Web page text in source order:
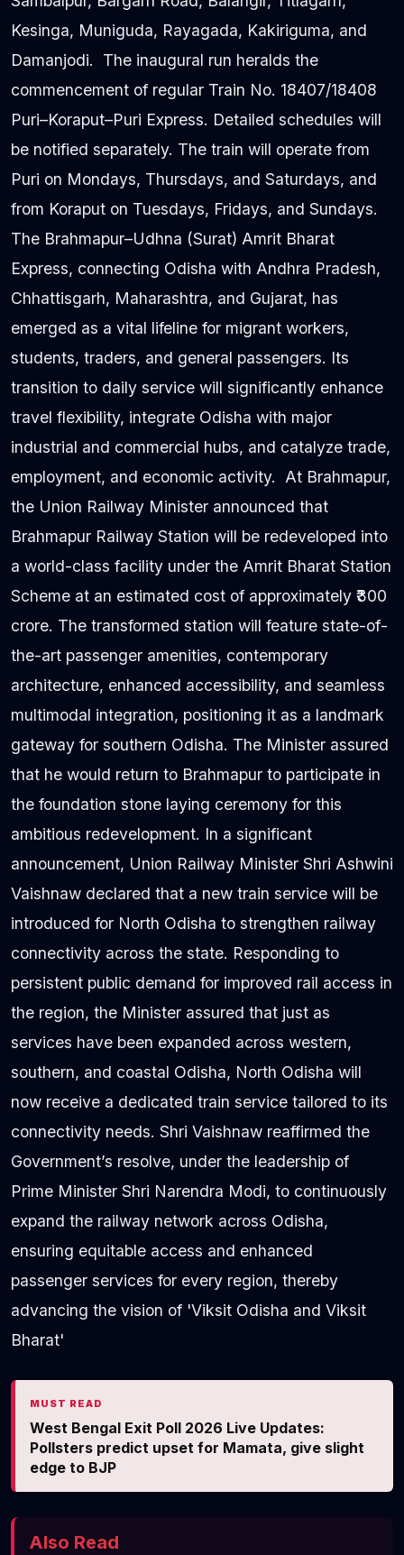
Kesinga, Muniguda, Rayagada, Kakiriguma, and
Damanjodi. The inaugural run heralds the
commencement of regular Train No. 18407/18408
Puri–Koraput–Puri Express. Detailed schedules will
be notified separately. The train will operate from
Puri on Mondays, Thursdays, and Saturdays, and
from Koraput on Tuesdays, Fridays, and Sundays.
The Brahmapur–Udhna (Surat) Amrit Bharat
Express, connecting Odisha with Andhra Pradesh,
Chhattisgarh, Maharashtra, and Gujarat, has
emerged as a vital lifeline for migrant workers,
students, traders, and general passengers. Its
transition to daily service will significantly enhance
travel flexibility, integrate Odisha with major
industrial and commercial hubs, and catalyze trade,
employment, and economic activity. At Brahmapur,
the Union Railway Minister announced that
Brahmapur Railway Station will be redeveloped into
a world-class facility under the Amrit Bharat Station
Scheme at an estimated cost of approximately ₹300
crore. The transformed station will feature state-of-
the-art passenger amenities, contemporary
architecture, enhanced accessibility, and seamless
multimodal integration, positioning it as a landmark
gateway for southern Odisha. The Minister assured
that he would return to Brahmapur to participate in
the foundation stone laying ceremony for this
ambitious redevelopment. In a significant
announcement, Union Railway Minister Shri Ashwini
Vaishnaw declared that a new train service will be
introduced for North Odisha to strengthen railway
connectivity across the state. Responding to
persistent public demand for improved rail access in
the region, the Minister assured that just as
services have been expanded across western,
southern, and coastal Odisha, North Odisha will
now receive a dedicated train service tailored to its
connectivity needs. Shri Vaishnaw reaffirmed the
Government’s resolve, under the leadership of
Prime Minister Shri Narendra Modi, to continuously
expand the railway network across Odisha,
ensuring equitable access and enhanced
passenger services for every region, thereby
advancing the vision of 'Viksit Odisha and Viksit
Bharat'
MUST READ
West Bengal Exit Poll 2026 Live Updates:
Pollsters predict upset for Mamata, give slight
edge to BJP
Also Read